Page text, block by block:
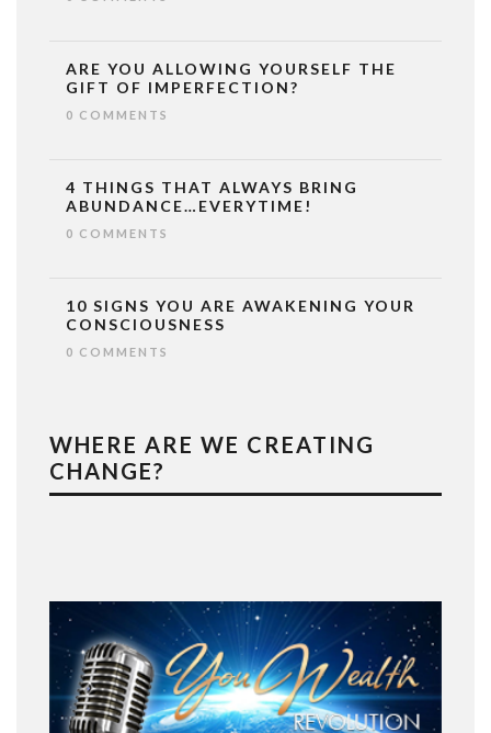
ARE YOU ALLOWING YOURSELF THE
GIFT OF IMPERFECTION?
0 COMMENTS
4 THINGS THAT ALWAYS BRING
ABUNDANCE…EVERYTIME!
0 COMMENTS
10 SIGNS YOU ARE AWAKENING YOUR
CONSCIOUSNESS
0 COMMENTS
WHERE ARE WE CREATING
CHANGE?